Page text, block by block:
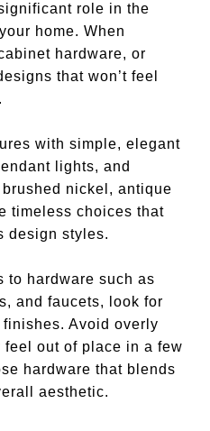
role in the
home. When
hardware, or
that won’t feel
with simple, elegant
lights, and
nickel, antique
timeless choices that
design styles.
to hardware such as
and faucets, look for
Avoid overly
out of place in a few
hardware that blends
aesthetic.